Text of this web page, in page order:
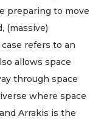
preparing to move
(massive)
refers to an
allows space
through space
where space
Arrakis is the